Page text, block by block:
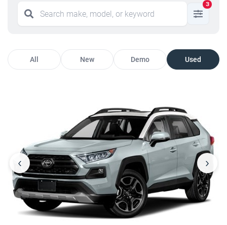
3
All New Demo Used
‹ ›